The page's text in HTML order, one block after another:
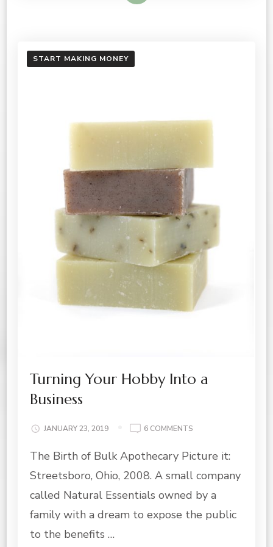
START MAKING MONEY
Turning Your Hobby Into a
Business
JANUARY 23, 2019 6 COMMENTS
YOUR
INTO
A
The Birth of Bulk Apothecary Picture it:
Streetsboro, Ohio, 2008. A small company
called Natural Essentials owned by a
family with a dream to expose the public
to the benefits …